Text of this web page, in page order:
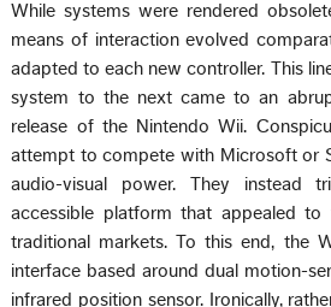
While systems were rendered
means of interaction evolved
adapted to each new controller. This
system to the next came to an
release of the Nintendo Wii.
attempt to compete with Microsoft or
audio-visual power. They instead
accessible platform that appealed
traditional markets. To this end, the
interface based around dual motion-
infrared position sensor. Ironically,